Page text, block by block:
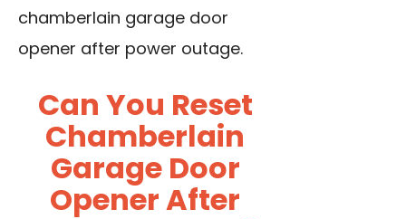
chamberlain garage door
opener after power outage.
Can You Reset
Chamberlain
Garage Door
Opener After